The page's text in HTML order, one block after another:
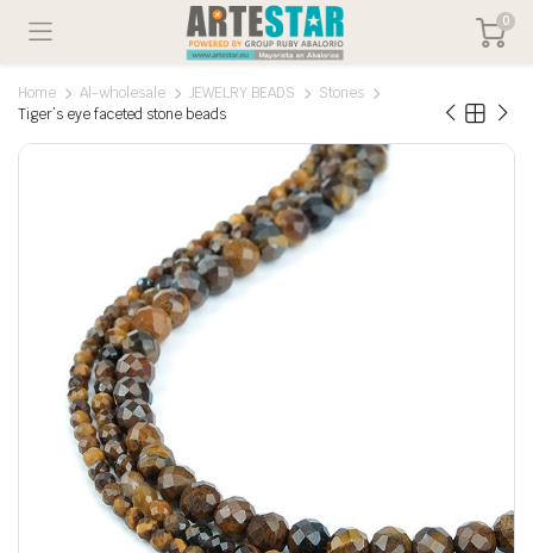
0
Home Al-wholesale JEWELRY BEADS
Stones
Tiger’s eye faceted stone beads